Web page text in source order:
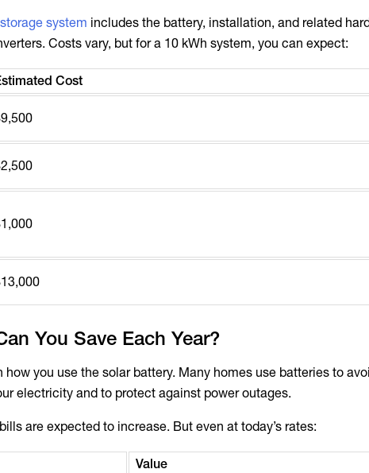
system includes the battery, installation, and related
Costs vary, but for a 10 kWh system, you can expect:
Cost
You Save Each Year?
how you use the solar battery. Many homes use batteries to
electricity and to protect against power outages.
are expected to increase. But even at today’s rates:
Value